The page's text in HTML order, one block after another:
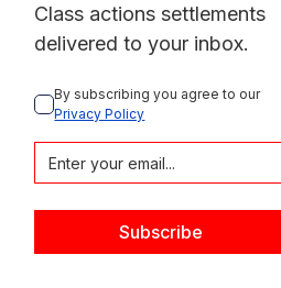
Class actions settlements
delivered to your inbox.
By subscribing you agree to our
Privacy Policy